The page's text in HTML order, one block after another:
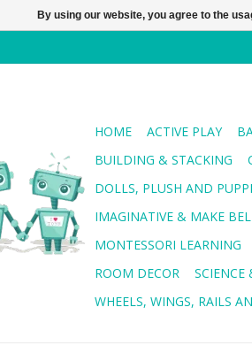
HOME ACTIVE PLAY
BUILDING & STACKING
DOLLS, PLUSH AND
IMAGINATIVE & MAKE
MONTESSORI LEARNING
ROOM DECOR
SCIENCE
WHEELS, WINGS, RAILS
By using our website, you agree to the